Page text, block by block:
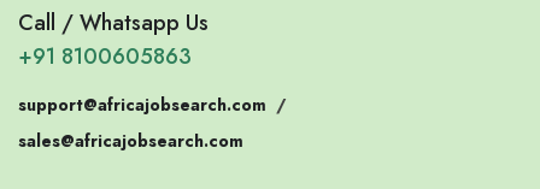
Call / Whatsapp Us
+91 8100605863
support@africajobsearch.com /
sales@africajobsearch.com